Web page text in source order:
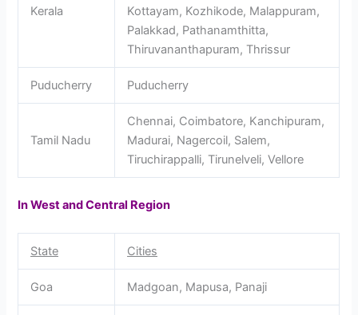
Kerala
Kottayam, Kozhikode, Malappuram,
Palakkad, Pathanamthitta,
Thiruvananthapuram, Thrissur
Puducherry Puducherry
Tamil Nadu
Chennai, Coimbatore, Kanchipuram,
Madurai, Nagercoil, Salem,
Tiruchirappalli, Tirunelveli, Vellore
In West and Central Region
State Cities
Goa Madgoan, Mapusa, Panaji